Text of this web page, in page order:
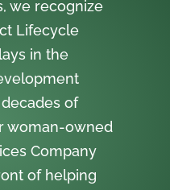
we recognize
Lifecycle
in the
of
woman-owned
Company
of helping